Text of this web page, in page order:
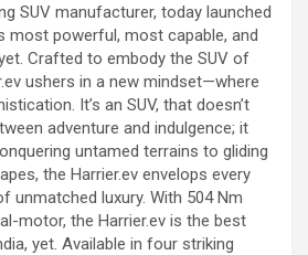
SUV manufacturer, today launched
most powerful, most capable, and
Crafted to embody the SUV of
ushers in a new mindset—where
It’s an SUV, that doesn’t
adventure and indulgence; it
untamed terrains to gliding
the Harrier.ev envelops every
unmatched luxury. With 504 Nm
motor, the Harrier.ev is the best
yet. Available in four striking